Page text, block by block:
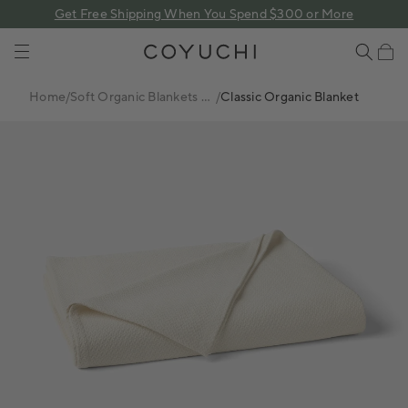
Get Free Shipping When You Spend $300 or More
Home/Soft Organic Blankets + /Classic Organic Blanket